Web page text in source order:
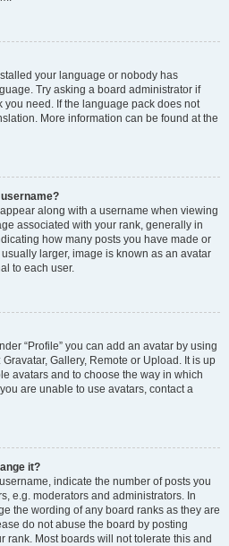
your language or nobody has
Try asking a board administrator if
need. If the language pack does not
More information can be found at the
along with a username when viewing
associated with your rank, generally in
how many posts you have made or
larger, image is known as an avatar
to each user.
“Profile” you can add an avatar by using
Gallery, Remote or Upload. It is up
avatars and to choose the way in which
are unable to use avatars, contact a
it?
indicate the number of posts you
e.g. moderators and administrators. In
the wording of any board ranks as they are
do not abuse the board by posting
rank. Most boards will not tolerate this and